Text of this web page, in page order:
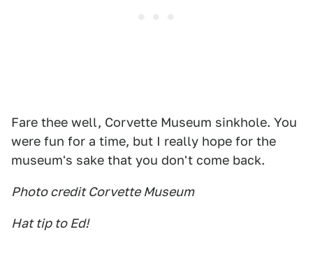
Fare thee well, Corvette Museum sinkhole. You
were fun for a time, but I really hope for the
museum's sake that you don't come back.
Photo credit Corvette Museum
Hat tip to Ed!